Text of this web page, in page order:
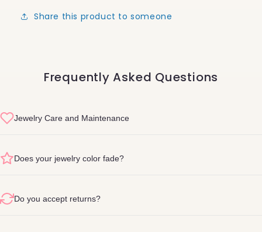
Share this product to someone
Frequently Asked Questions
Jewelry Care and Maintenance
Does your jewelry color fade?
Do you accept returns?